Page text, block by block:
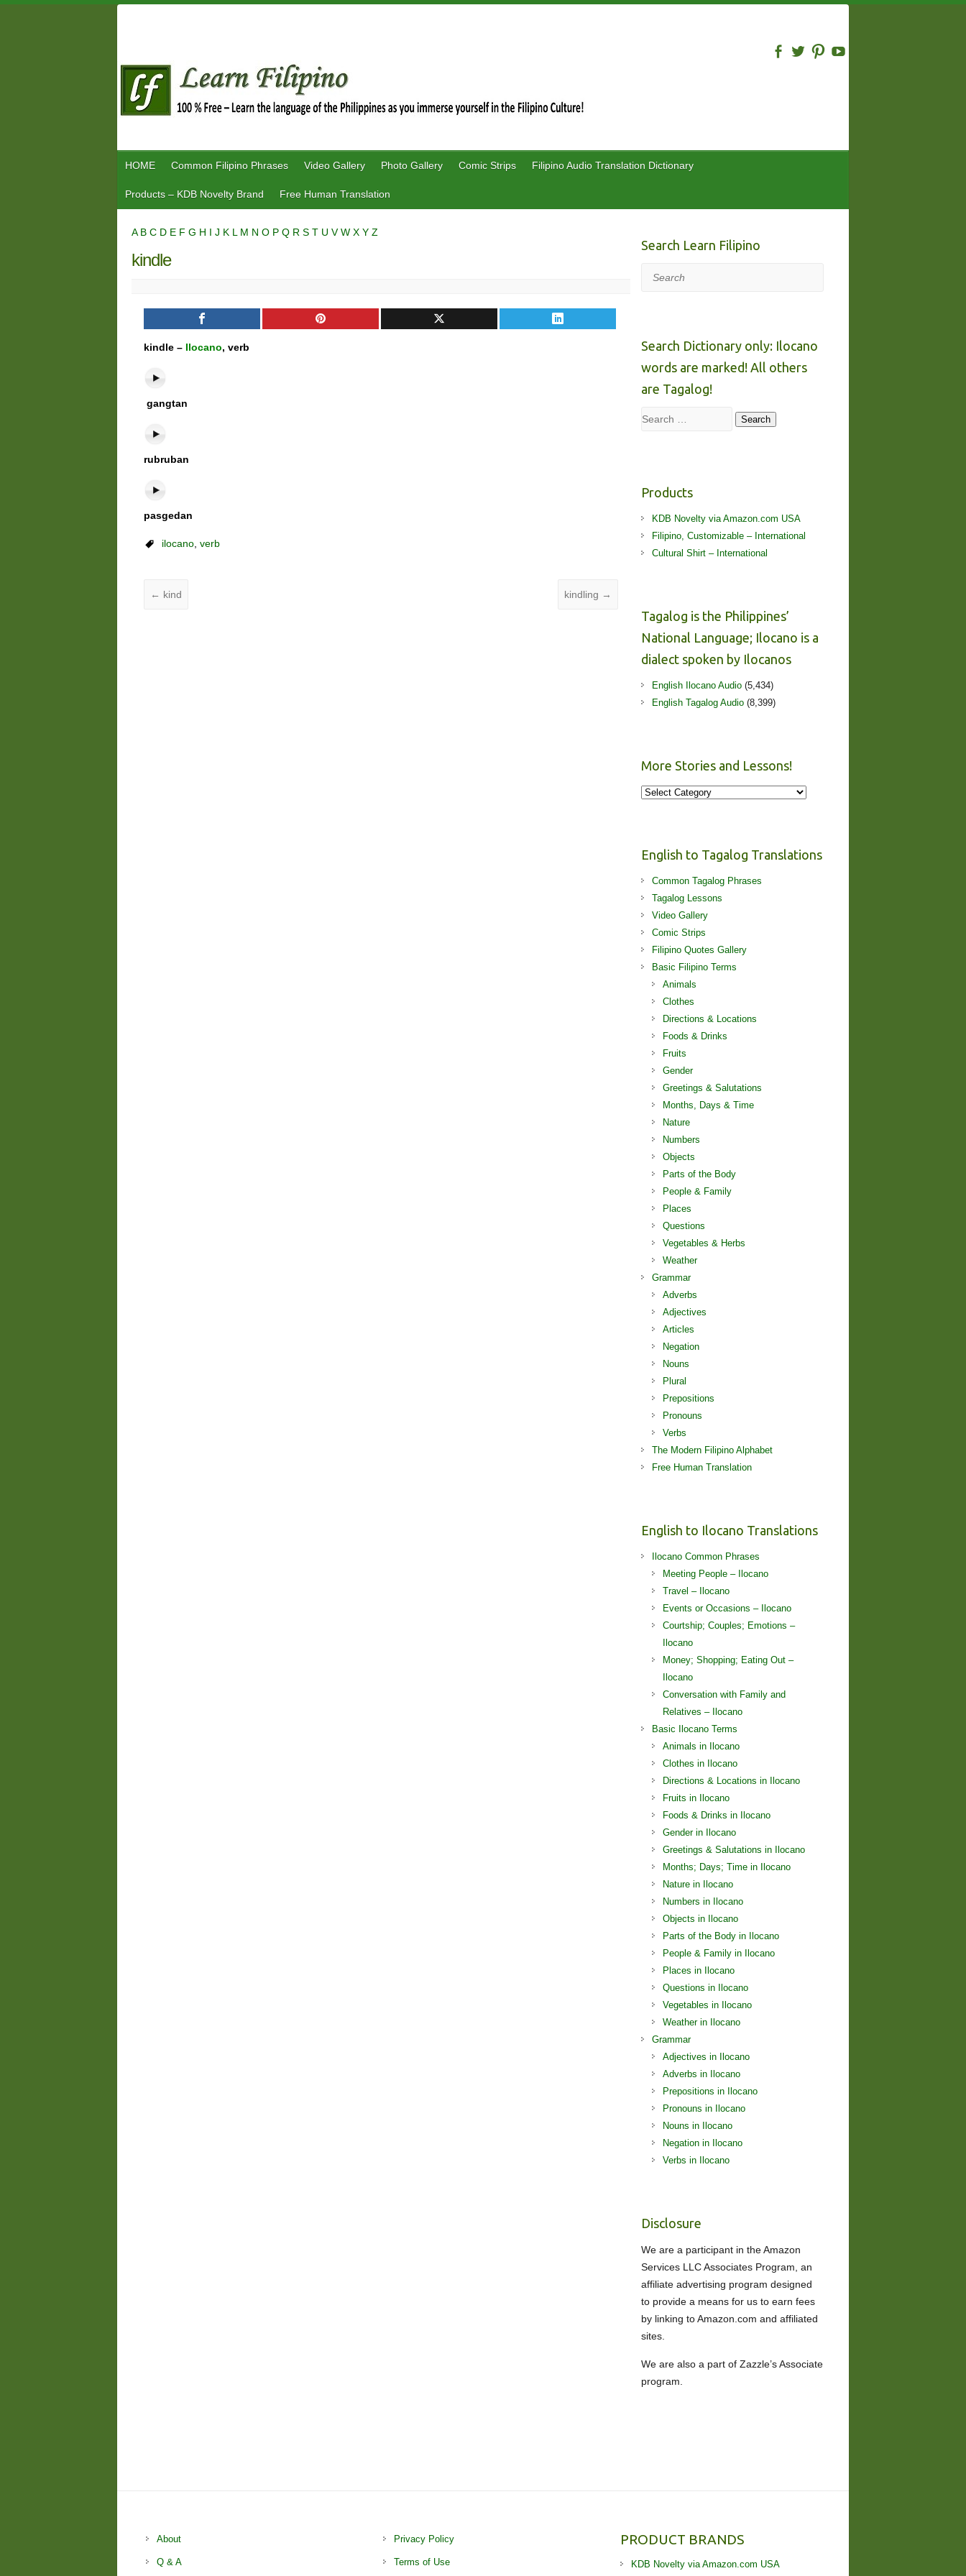
HOME Common Filipino Phrases Video Gallery Photo Gallery Comic Strips Filipino Audio Translation Dictionary
Products – KDB Novelty Brand Free Human Translation
A B C D E F G H I J K L M N O P Q R S T U VW X Y Z
kindle
kindle – Ilocano, verb
gangtan
rubruban
pasgedan
ilocano,verb
← kind kindling →
Search Learn Filipino
Search
Search Dictionary only: Ilocano
words are marked! All others
are Tagalog!
Search Search
Products
KDB Novelty via Amazon.com USA
Filipino, Customizable – International
Cultural Shirt – International
Tagalog is the Philippines’
National Language; Ilocano is a
dialect spoken by Ilocanos
English Ilocano Audio (5,434)
English Tagalog Audio (8,399)
More Stories and Lessons!
More
English to Tagalog Translations
Common Tagalog Phrases
Tagalog Lessons
Video Gallery
Comic Strips
Filipino Quotes Gallery
Basic Filipino Terms
Animals
Clothes
Directions & Locations
Foods & Drinks
Fruits
Gender
Greetings & Salutations
Months, Days & Time
Nature
Numbers
Objects
Parts of the Body
People & Family
Places
Questions
Vegetables & Herbs
Weather
Grammar
Adverbs
Adjectives
Articles
Negation
Nouns
Plural
Prepositions
Pronouns
Verbs
The Modern Filipino Alphabet
Free Human Translation
English to Ilocano Translations
Ilocano Common Phrases
Meeting People – Ilocano
Travel – Ilocano
Events or Occasions – Ilocano
Courtship; Couples; Emotions –
Ilocano
Money; Shopping; Eating Out –
Ilocano
Conversation with Family and
Relatives – Ilocano
Basic Ilocano Terms
Animals in Ilocano
Clothes in Ilocano
Directions & Locations in Ilocano
Fruits in Ilocano
Foods & Drinks in Ilocano
Gender in Ilocano
Greetings & Salutations in Ilocano
Months; Days; Time in Ilocano
Nature in Ilocano
Numbers in Ilocano
Objects in Ilocano
Parts of the Body in Ilocano
People & Family in Ilocano
Places in Ilocano
Questions in Ilocano
Vegetables in Ilocano
Weather in Ilocano
Grammar
Adjectives in Ilocano
Adverbs in Ilocano
Prepositions in Ilocano
Pronouns in Ilocano
Nouns in Ilocano
Negation in Ilocano
Verbs in Ilocano
Disclosure
We are a participant in the Amazon
Services LLC Associates Program, an
affiliate advertising program designed
to provide a means for us to earn fees
by linking to Amazon.com and affiliated
sites.
We are also a part of Zazzle’s Associate
program.
About
Q & A
Privacy Policy
Terms of Use
PRODUCT BRANDS
KDB Novelty via Amazon.com USA